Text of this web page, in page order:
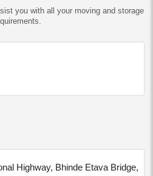
you with all your moving and storage
Highway, Bhinde Etava Bridge,